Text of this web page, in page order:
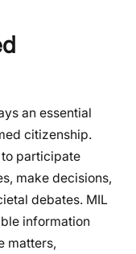
an essential
citizenship.
participate
make decisions,
debates. MIL
information
matters,